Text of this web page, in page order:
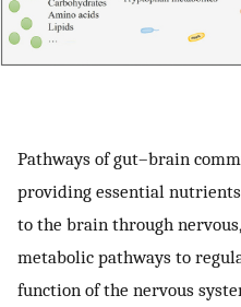
Pathways of gut–brain
providing essential
to the brain through
metabolic pathways to
function of the nervous